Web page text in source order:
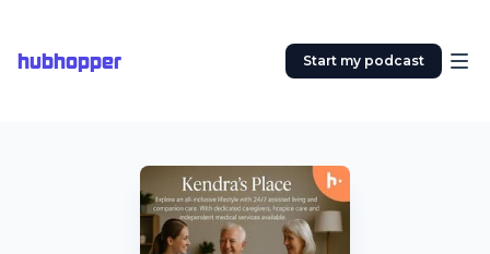
hubhopper Start my podcast